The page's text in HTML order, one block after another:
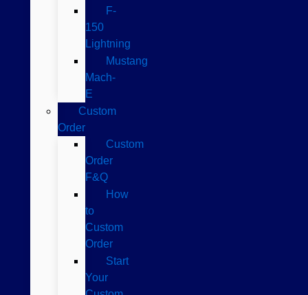
F-
150
Lightning
Mustang
Mach-
E
Custom
Order
Custom
Order
F&Q
How
to
Custom
Order
Start
Your